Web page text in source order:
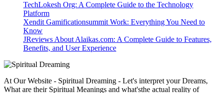
TechLokesh Org: A Complete Guide to the Technology
Platform
Xendit Gamificationsummit Work: Everything You Need to
Know
JReviews About Alaikas.com: A Complete Guide to Features,
Benefits, and User Experience
At Our Website - Spiritual Dreaming - Let's interpret your Dreams,
What are their Spiritual Meanings and what'sthe actual reality of